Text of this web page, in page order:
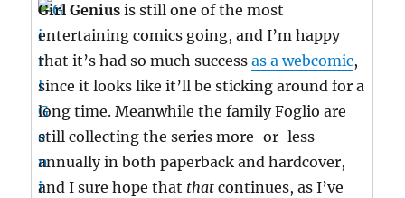
Girl Genius is still one of the most
entertaining comics going, and I’m happy
that it’s had so much successas a webcomic,
since it looks like it’ll be sticking around for a
long time. Meanwhile the family Foglio are
still collecting the series more-or-less
annually in both paperback and hardcover,
and I sure hope that that continues, as I’ve